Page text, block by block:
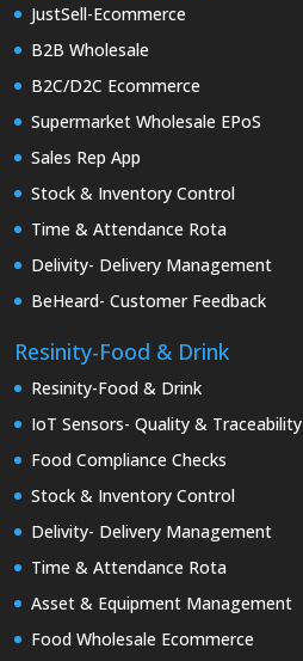
JustSell-Ecommerce
B2B Wholesale
B2C/D2C Ecommerce
Supermarket Wholesale EPoS
Sales Rep App
Stock & Inventory Control
Time & Attendance Rota
Delivity- Delivery Management
BeHeard- Customer Feedback
Resinity-Food & Drink
Resinity-Food & Drink
IoT Sensors- Quality & Traceability
Food Compliance Checks
Stock & Inventory Control
Delivity- Delivery Management
Time & Attendance Rota
Asset & Equipment Management
Food Wholesale Ecommerce